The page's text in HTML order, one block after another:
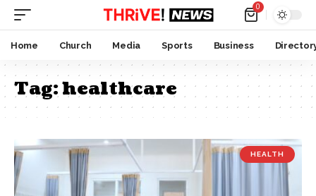
0
Home Church Media Sports Business
Tag:healthcare
HEALTH